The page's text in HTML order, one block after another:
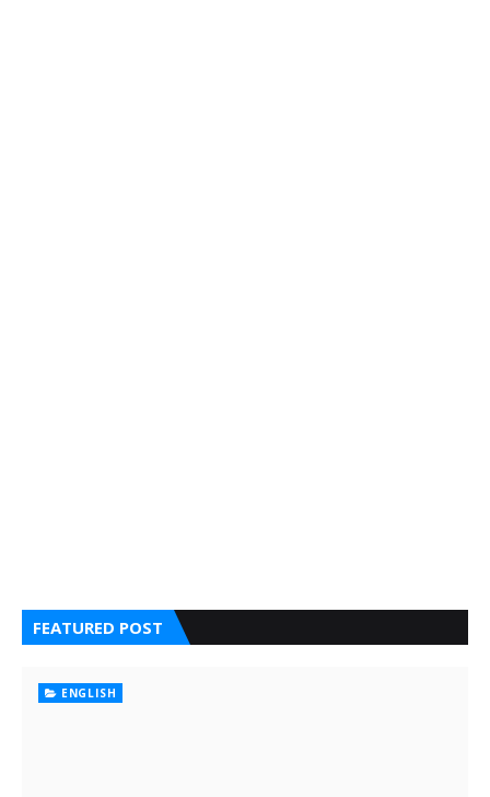
FEATURED POST
ENGLISH